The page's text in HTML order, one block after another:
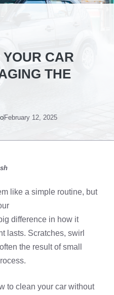
CAR
THE
February 12, 2025
like a simple routine, but
difference in how it
lasts. Scratches, swirl
the result of small
to clean your car without